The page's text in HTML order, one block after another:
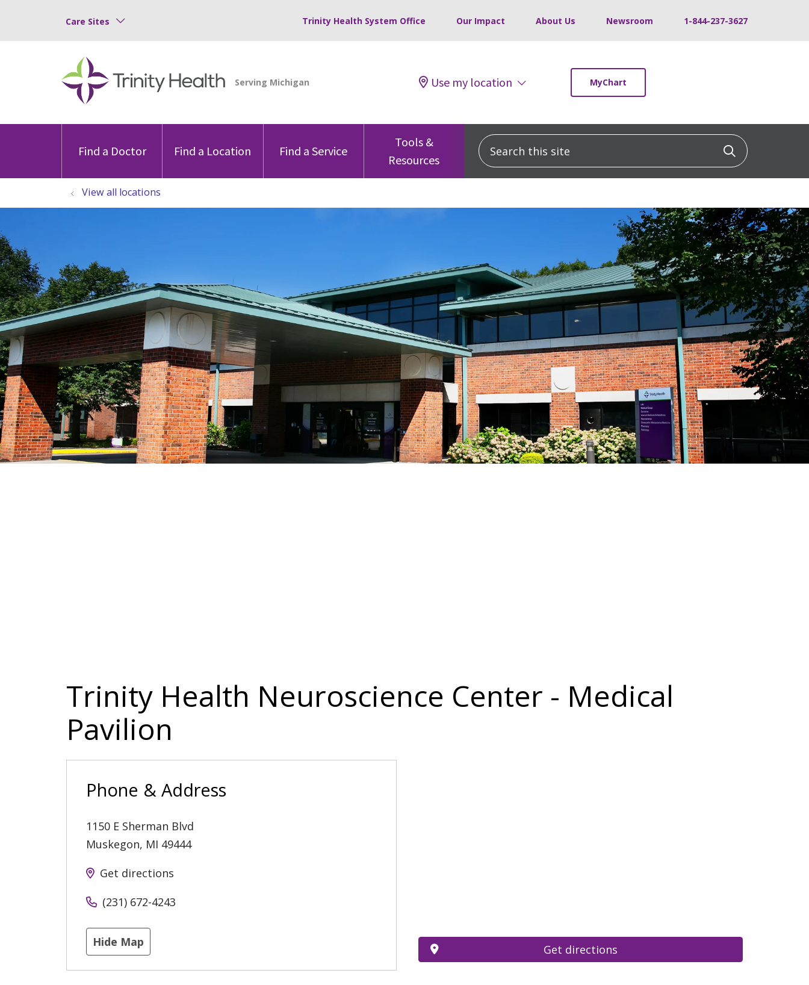
Care Sites Trinity Health System Office Our Impact About Us Newsroom 1-844-237-3627
Use my location MyChart
Find a Doctor Find a Location Find a Service
Tools &
Resources
Search this site Click to
View all locations
Trinity Health Neuroscience Center - Medical
Pavilion
Phone & Address
1150 E Sherman Blvd
Muskegon, MI 49444
Get directions
(231) 672-4243
Hide Map
Get directions